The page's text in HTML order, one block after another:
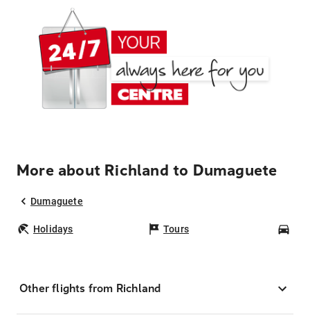
More about Richland to Dumaguete
Dumaguete
Holidays Tours
Other flights from Richland